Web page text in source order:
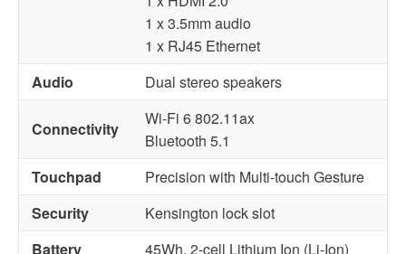
1 x 3.5mm audio
1 x RJ45 Ethernet
Audio
Dual stereo speakers
Connectivity
Wi-Fi 6 802.11ax
Bluetooth 5.1
Touchpad
Precision with Multi-touch Gesture
Security
Kensington lock slot
Battery
45Wh, 2-cell Lithium Ion (Li-Ion)